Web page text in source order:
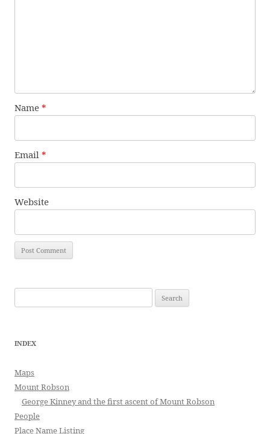
Name *
Email *
Website
for:
INDEX
Maps
Mount Robson
George Kinney and the first ascent of Mount Robson
People
Place Name Listing